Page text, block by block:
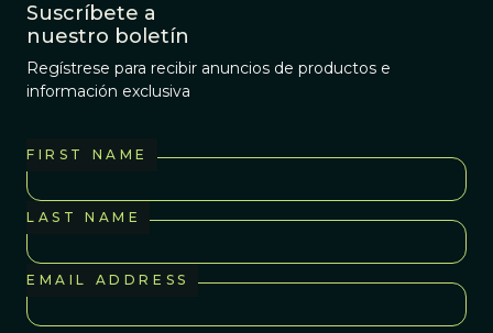
Suscríbete a
nuestro boletín
Regístrese para recibir anuncios de productos e
información exclusiva
FIRST NAME
LAST NAME
EMAIL ADDRESS